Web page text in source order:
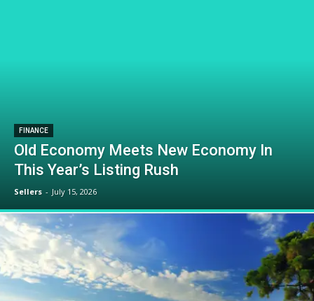
FINANCE
Old Economy Meets New Economy In
This Year’s Listing Rush
Sellers - July 15, 2026